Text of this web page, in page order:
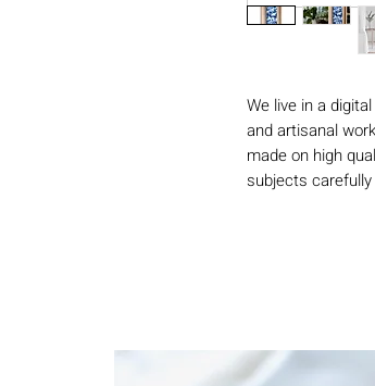
We live in a
and artisanal
made on high
subjects
with a copper
blue vary subtly